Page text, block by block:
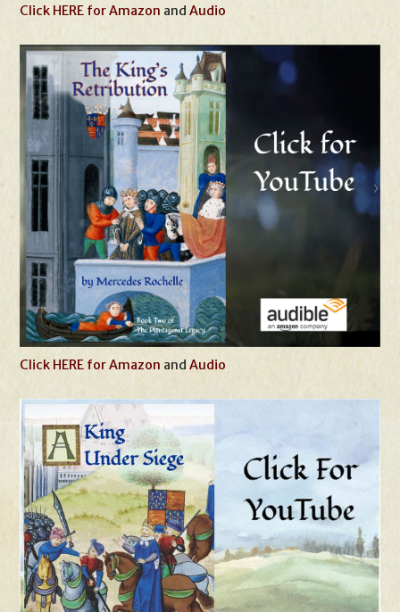
Click HERE for Amazon andAudio
Click HERE for Amazon andAudio